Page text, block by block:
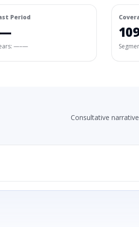
Period
—–—
Consultative